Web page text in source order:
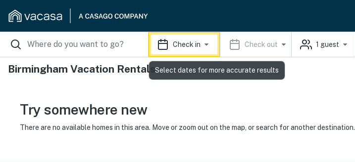
Check in Check out 1 guest
Birmingham Vacation Rentals
Try somewhere new
There are no available homes in this area. Move or zoom out on the map, or search for another destination.
Select dates for more accurate results